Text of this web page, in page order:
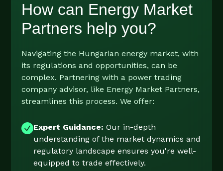
How can Energy Market
Partners help you?
Navigating the Hungarian energy market, with
its regulations and opportunities, can be
complex. Partnering with a power trading
company advisor, like Energy Market Partners,
streamlines this process. We offer:
Expert Guidance: Our in-depth
understanding of the market dynamics and
regulatory landscape ensures you're well-
equipped to trade effectively.